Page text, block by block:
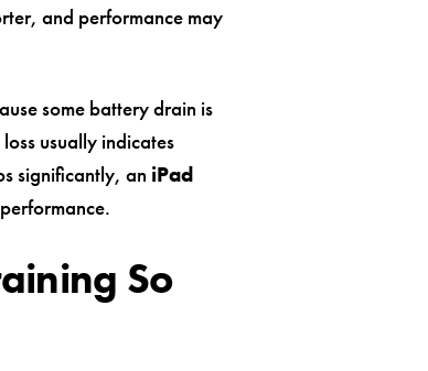
and performance may
some battery drain is
usually indicates
significantly, an iPad
So